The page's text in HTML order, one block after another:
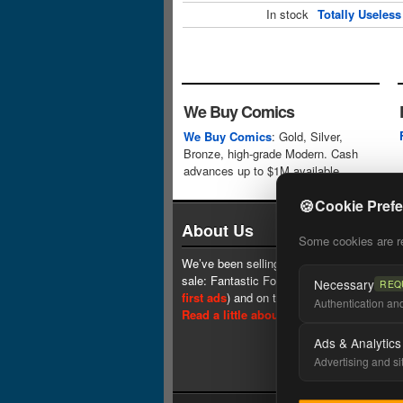
In stock Totally
🍪Cookie
Some cookies are
Necessary
Authentication
Ads & Analytics
Advertising and
We Buy Comics
We Buy Comics: Gold, Silver,
Bronze, high-grade Modern. Cash
advances up to $1M available.
About Us
We’ve been selling comics since 1961 (our
sale: Fantastic Four #1 at $0.25, seeone
first ads) and on the web since 1996.
Read a little about our history.